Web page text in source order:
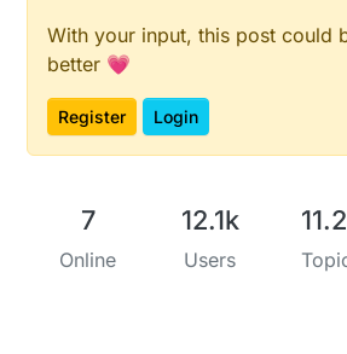
static uint8_t lastButton2 = 2 ;
// ---------- SETUP &
void presentation
present
(CHILD_ID_HUM, S_HUM);
present
(CHILD_ID_TEMP,
(PRIMARY_CHILD_ID,
With your input, this post could
better 💗
Register Login
7
Online
12.1k
Users